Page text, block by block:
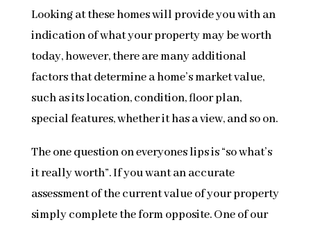
Looking at these homes will provide you with an
indication of what your property may be worth
today, however, there are many additional
factors that determine a home’s market value,
such as its location, condition, floor plan,
special features, whether it has a view, and so on.
The one question on everyones lips is “so what’s
it really worth”. If you want an accurate
assessment of the current value of your property
simply complete the form opposite. One of our